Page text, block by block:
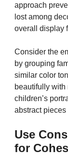
approach
lost among
overall display
Consider the
by grouping
similar color
beautifully
children’s
abstract pieces
Use
for